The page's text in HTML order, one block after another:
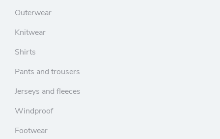
Outerwear
Knitwear
Shirts
Pants and trousers
Jerseys and fleeces
Windproof
Footwear